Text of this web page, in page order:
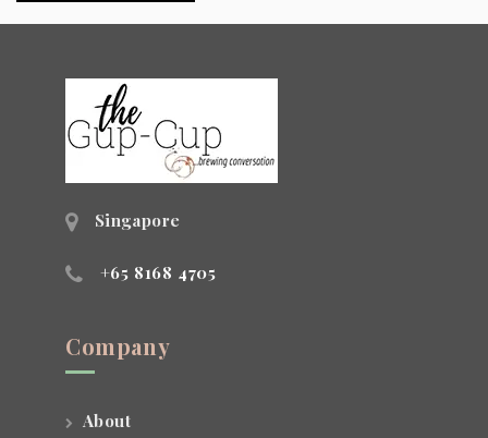
Singapore
+65 8168 4705
Company
About